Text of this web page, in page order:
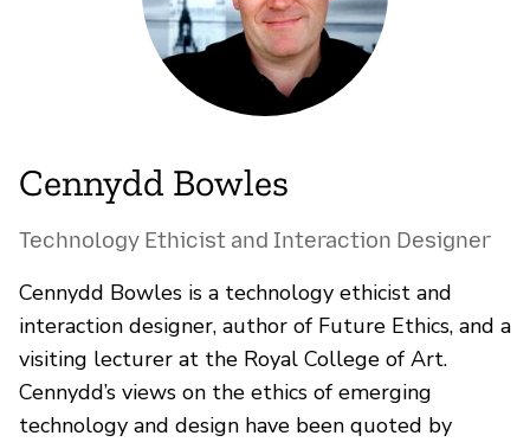
Cennydd Bowles
Technology Ethicist and Interaction Designer
Cennydd Bowles is a technology ethicist and
interaction designer, author of Future Ethics, and a
visiting lecturer at the Royal College of Art.
Cennydd’s views on the ethics of emerging
technology and design have been quoted by